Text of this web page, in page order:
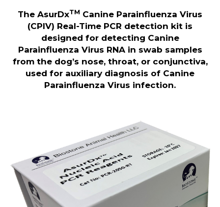
The AsurDxTM Canine Parainfluenza Virus
(CPIV) Real-Time PCR detection kit is
designed for detecting Canine
Parainfluenza Virus RNA in swab samples
from the dog’s nose, throat, or conjunctiva,
used for auxiliary diagnosis of Canine
Parainfluenza Virus infection.